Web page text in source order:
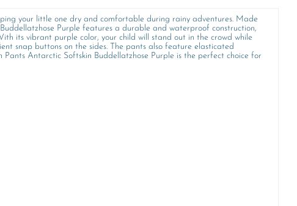
your little one dry and comfortable during rainy adventures. Made
Purple features a durable and waterproof construction,
its vibrant purple color, your child will stand out in the crowd while
snap buttons on the sides. The pants also feature elasticated
Antarctic Softskin Buddellatzhose Purple is the perfect choice for